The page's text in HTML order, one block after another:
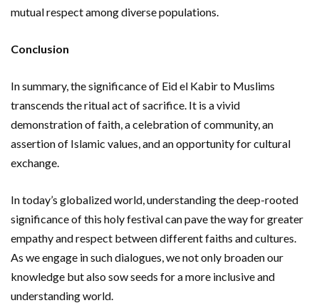
mutual respect among diverse populations.
Conclusion
In summary, the significance of Eid el Kabir to Muslims
transcends the ritual act of sacrifice. It is a vivid
demonstration of faith, a celebration of community, an
assertion of Islamic values, and an opportunity for cultural
exchange.
In today’s globalized world, understanding the deep-rooted
significance of this holy festival can pave the way for greater
empathy and respect between different faiths and cultures.
As we engage in such dialogues, we not only broaden our
knowledge but also sow seeds for a more inclusive and
understanding world.